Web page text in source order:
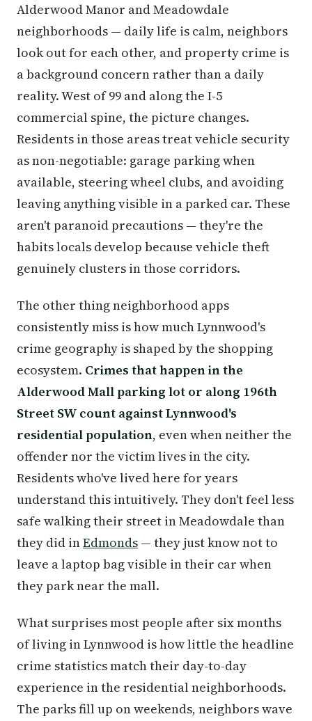
Alderwood Manor and Meadowdale
neighborhoods — daily life is calm, neighbors
look out for each other, and property crime is
a background concern rather than a daily
reality. West of 99 and along the I-5
commercial spine, the picture changes.
Residents in those areas treat vehicle security
as non-negotiable: garage parking when
available, steering wheel clubs, and avoiding
leaving anything visible in a parked car. These
aren't paranoid precautions — they're the
habits locals develop because vehicle theft
genuinely clusters in those corridors.
The other thing neighborhood apps
consistently miss is how much Lynnwood's
crime geography is shaped by the shopping
ecosystem. Crimes that happen in the
Alderwood Mall parking lot or along 196th
Street SW count against Lynnwood's
residential population, even when neither the
offender nor the victim lives in the city.
Residents who've lived here for years
understand this intuitively. They don't feel less
safe walking their street in Meadowdale than
they did inEdmonds — they just know not to
leave a laptop bag visible in their car when
they park near the mall.
What surprises most people after six months
of living in Lynnwood is how little the headline
crime statistics match their day-to-day
experience in the residential neighborhoods.
The parks fill up on weekends, neighbors wave